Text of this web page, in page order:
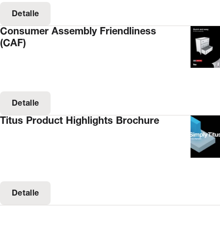
Detalle
Consumer Assembly Friendliness
(CAF)
Detalle
Titus Product Highlights Brochure
Detalle